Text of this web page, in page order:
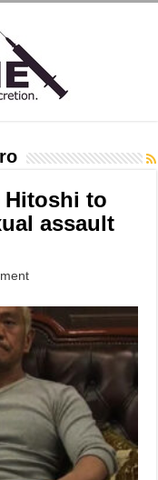
Hitoshi to
assault